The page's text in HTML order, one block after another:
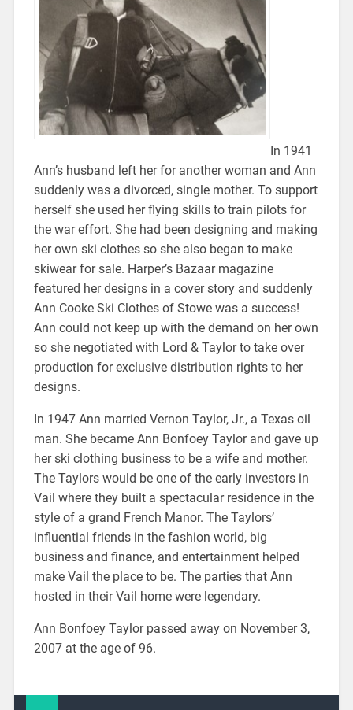
In 1941
Ann’s husband left her for another woman and Ann
suddenly was a divorced, single mother. To support
herself she used her flying skills to train pilots for
the war effort. She had been designing and making
her own ski clothes so she also began to make
skiwear for sale. Harper’s Bazaar magazine
featured her designs in a cover story and suddenly
Ann Cooke Ski Clothes of Stowe was a success!
Ann could not keep up with the demand on her own
so she negotiated with Lord & Taylor to take over
production for exclusive distribution rights to her
designs.
In 1947 Ann married Vernon Taylor, Jr., a Texas oil
man. She became Ann Bonfoey Taylor and gave up
her ski clothing business to be a wife and mother.
The Taylors would be one of the early investors in
Vail where they built a spectacular residence in the
style of a grand French Manor. The Taylors’
influential friends in the fashion world, big
business and finance, and entertainment helped
make Vail the place to be. The parties that Ann
hosted in their Vail home were legendary.
Ann Bonfoey Taylor passed away on November 3,
2007 at the age of 96.